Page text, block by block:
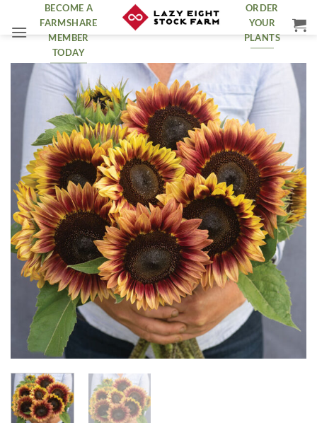
BECOME A
FARMSHARE
MEMBER
TODAY
ORDER
YOUR
PLANTS